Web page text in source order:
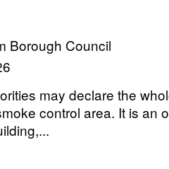
Borough Council
may declare the
control area. It is an